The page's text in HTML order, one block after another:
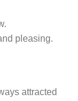
pleasing.
attracted